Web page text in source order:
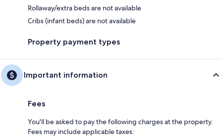
Rollaway/extra beds are not available
Cribs (infant beds) are not available
Property payment types
Important information
Fees
You'll be asked to pay the following charges at the property.
Fees may include applicable taxes: